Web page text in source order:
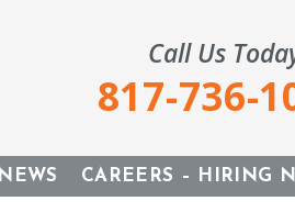
Call Us
817-736-
NEWS CAREERS – HIRING